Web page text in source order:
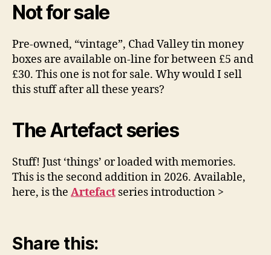
Not for sale
Pre-owned, “vintage”, Chad Valley tin money
boxes are available on-line for between £5 and
£30. This one is not for sale. Why would I sell
this stuff after all these years?
The Artefact series
Stuff! Just ‘things’ or loaded with memories.
This is the second addition in 2026. Available,
here, is the Artefact series introduction >
Share this: